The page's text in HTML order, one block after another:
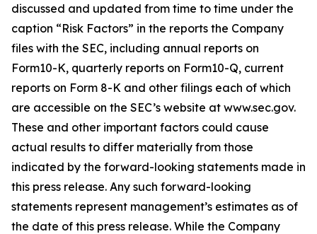
discussed and updated from time to time under the
caption “Risk Factors” in the reports the Company
files with the SEC, including annual reports on
Form10-K, quarterly reports on Form10-Q, current
reports on Form 8-K and other filings each of which
are accessible on the SEC’s website at www.sec.gov.
These and other important factors could cause
actual results to differ materially from those
indicated by the forward-looking statements made in
this press release. Any such forward-looking
statements represent management’s estimates as of
the date of this press release. While the Company